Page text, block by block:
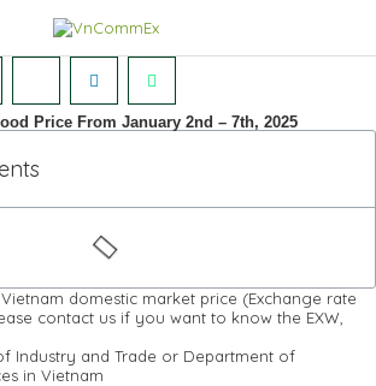
Price From January 2nd – 7th, 2025
domestic market price (Exchange rate
contact us if you want to know the EXW,
Industry and Trade or Department of
in Vietnam